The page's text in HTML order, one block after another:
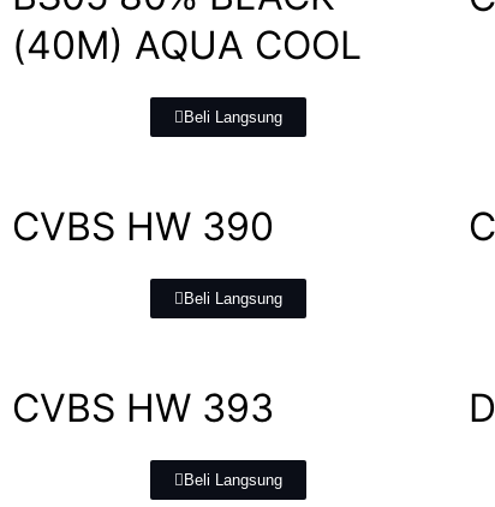
(40M) AQUA COOL
Beli Langsung
CVBS HW 390
Beli Langsung
CVBS HW 393
Beli Langsung